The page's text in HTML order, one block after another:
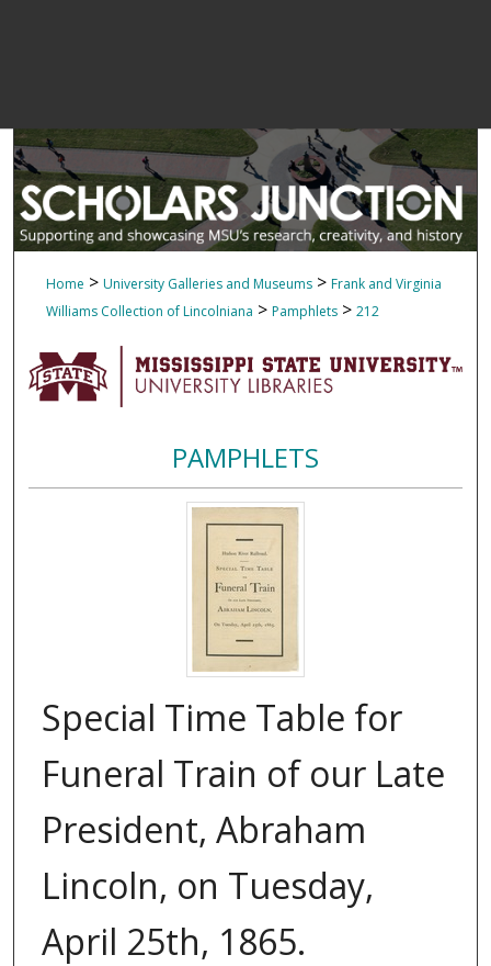
Home > University Galleries and Museums > Frank and Virginia
Williams Collection of Lincolniana > Pamphlets > 212
PAMPHLETS
Special Time Table for
Funeral Train of our Late
President, Abraham
Lincoln, on Tuesday,
April 25th, 1865.